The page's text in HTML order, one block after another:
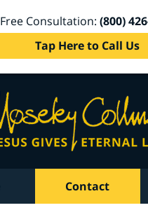
Free Consultation: (800)
Tap Here to Call Us
Contact